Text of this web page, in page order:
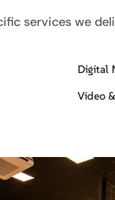
services we
Digital
Video